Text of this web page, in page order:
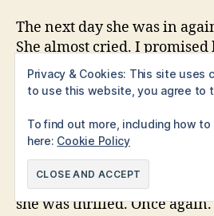
The next day she was in
She almost cried. I promised
would be more the
three year old. My mistake.
Our delivery was delayed.
diplomatic discussion, she let
A GOD! Thankfully, for me,
only delayed by a single day
she was thrilled. Once
Privacy & Cookies: This site uses
to use this website, you agree to
To find out more, including how
here: Cookie Policy